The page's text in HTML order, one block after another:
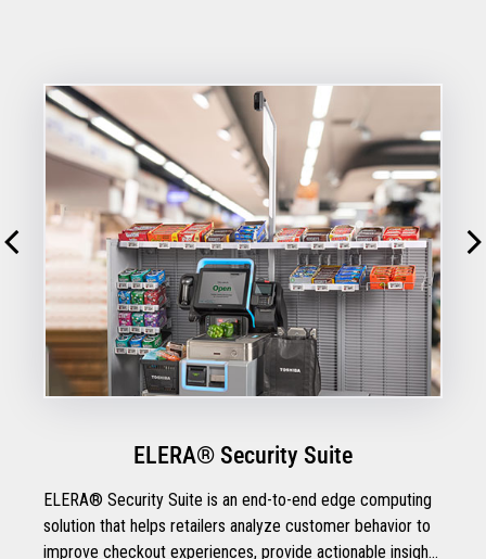
ELERA® Security Suite
ELERA® Security Suite is an end-to-end edge computing
solution that helps retailers analyze customer behavior to
improve checkout experiences, provide actionable insights